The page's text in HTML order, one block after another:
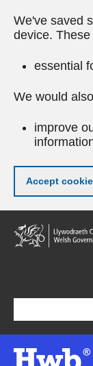
We've saved
device.
essential
We would
improve
Accept
Skip
to
main